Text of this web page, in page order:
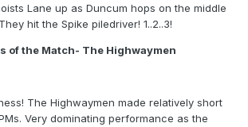
Lane up as Duncum hops on the middle
hit the Spike piledriver! 1..2..3!
of the Match- The Highwaymen
The Highwaymen made relatively short
Very dominating performance as the